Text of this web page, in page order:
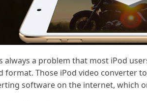
always a problem that most iPod
Those iPod video converter
software on the internet, which